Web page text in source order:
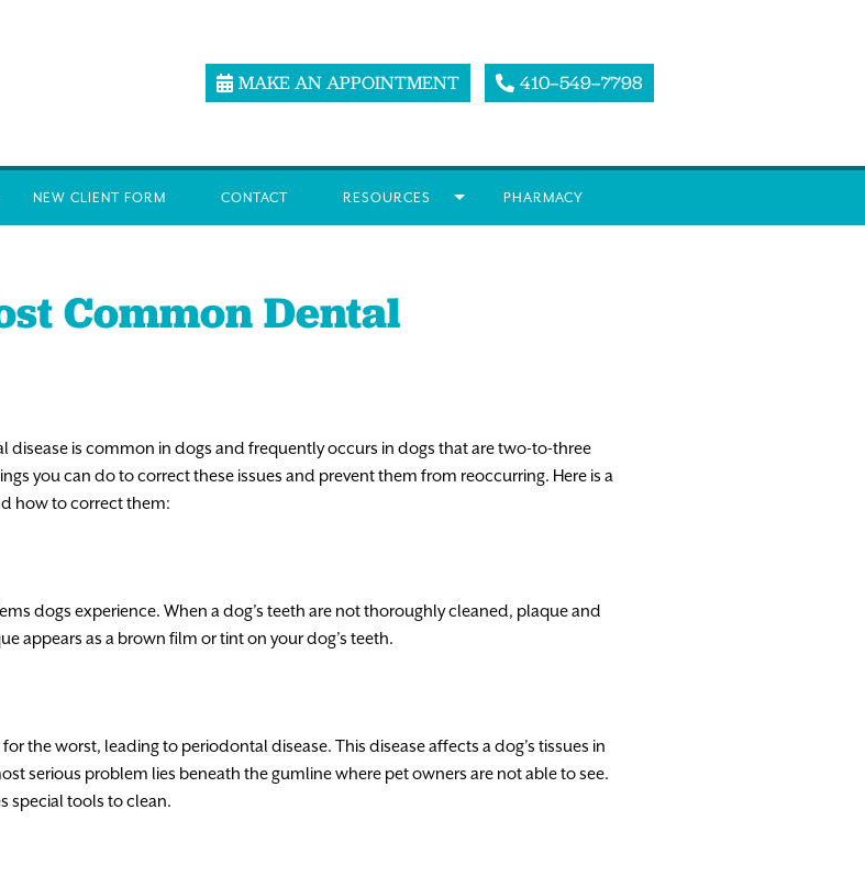
MAKE AN APPOINTMENT 410–549–7798
NEW CLIENT FORM CONTACT RESOURCES PHARMACY
Common Dental
disease is common in dogs and frequently occurs in dogs that are two-to-three
you can do to correct these issues and prevent them from reoccurring. Here is a
how to correct them:
dogs experience. When a dog’s teeth are not thoroughly cleaned, plaque and
appears as a brown film or tint on your dog’s teeth.
the worst, leading to periodontal disease. This disease affects a dog’s tissues in
serious problem lies beneath the gumline where pet owners are not able to see.
special tools to clean.